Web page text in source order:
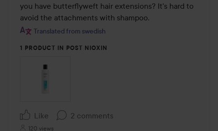
you have butterflyweft hair extensions? It's hard to
avoid the attachments with shampoo.
Translated from swedish
1 PRODUCT IN POST NIOXIN
Like 2 comments
120 views